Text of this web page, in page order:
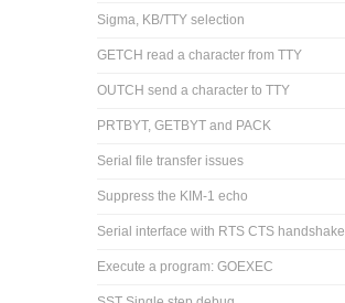
Sigma, KB/TTY selection
GETCH read a character from TTY
OUTCH send a character to TTY
PRTBYT, GETBYT and PACK
Serial file transfer issues
Suppress the KIM-1 echo
Serial interface with RTS CTS handshake
Execute a program: GOEXEC